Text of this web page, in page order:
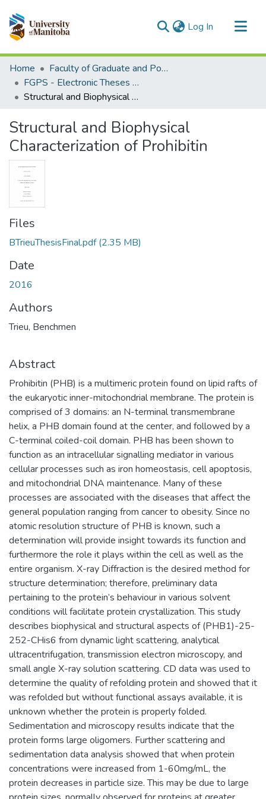
Log In (current)
Communities & Collections
All of MSpace
Statistics
Home
Faculty of Graduate and Postdoctoral Studies (Electronic Theses and Practica)
FGPS - Electronic Theses and Practica
Structural and Biophysical Characterization of Prohibitin
Structural and Biophysical
Characterization of Prohibitin
Files
BTrieuThesisFinal.pdf(2.35 MB)
Date
2016
Authors
Trieu, Benchmen
Abstract
Prohibitin (PHB) is a multimeric protein found on lipid rafts of
the eukaryotic inner-mitochondrial membrane. The protein is
comprised of 3 domains: an N-terminal transmembrane
helix, a PHB domain found at the center, and followed by a
C-terminal coiled-coil domain. PHB has been shown to
function as an intracellular signalling mediator in various
cellular processes such as iron homeostasis, cell apoptosis,
and mitochondrial DNA maintenance. Many of these
processes are associated with the diseases that affect the
general population ranging from cancer to obesity. Since no
atomic resolution structure of PHB is known, such a
determination will provide insight towards its function and
furthermore the role it plays within the cell as well as the
entire organism. X-ray Diffraction is the desired method for
structure determination; therefore, preliminary data
pertaining to the protein’s behaviour in various solvent
conditions will facilitate protein crystallization. This study
describes biophysical and structural aspects of (PHB1)-25-
252-CHis6 from dynamic light scattering, analytical
ultracentrifugation, transmission electron microscopy, and
small angle X-ray solution scattering. CD data was used to
determine the quality of refolding protein and showed that it
was refolded but without functional assays available, it is
unknown whether the protein is properly folded.
Sedimentation and microscopy results indicate that the
protein forms large oligomers. Further scattering and
sedimentation data analysis showed that when protein
concentrations were increased from 1-60mg/mL, the
protein decreases in particle size. This may be due to large